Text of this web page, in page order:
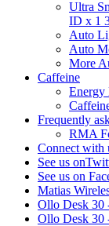
Ultra
ID x 1
Auto
Auto
More
Caffeine
Energy
Frequently
RMA
Connect with
See us
See us on
Matias
Ollo Desk 30
Ollo Desk 30